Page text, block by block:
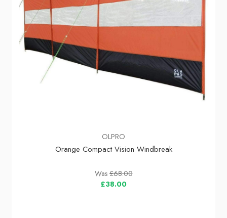
OLPRO
Orange Compact Vision Windbreak
Was£68.00
£38.00